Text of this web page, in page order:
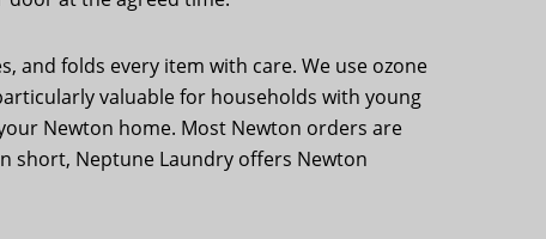
and folds every item with care. We use ozone
valuable for households with young
Newton home. Most Newton orders are
short, Neptune Laundry offers Newton